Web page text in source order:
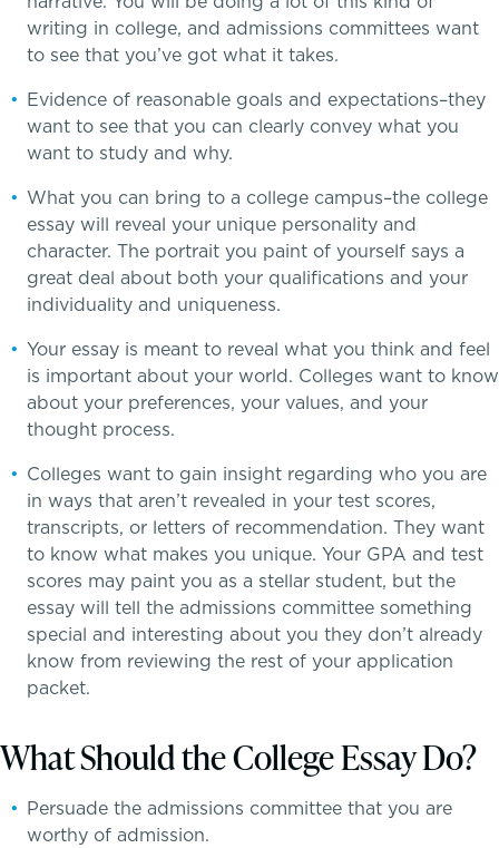
A transformational education
School success starts here
Tuition & Financial Assistance
Transportation
Connect With A McLean Parent
Connect with the Admission Team
Alum Success Stories
Lower School
Middle School
writing in college, and admissions committees want
to see that you’ve got what it takes.
Evidence of reasonable goals and expectations–they
want to see that you can clearly convey what you
want to study and why.
What you can bring to a college campus–the college
essay will reveal your unique personality and
character. The portrait you paint of yourself says a
great deal about both your qualifications and your
individuality and uniqueness.
Your essay is meant to reveal what you think and feel
is important about your world. Colleges want to know
about your preferences, your values, and your
thought process.
Colleges want to gain insight regarding who you are
in ways that aren’t revealed in your test scores,
transcripts, or letters of recommendation. They want
to know what makes you unique. Your GPA and test
scores may paint you as a stellar student, but the
essay will tell the admissions committee something
special and interesting about you they don’t already
know from reviewing the rest of your application
packet.
What Should the College Essay Do?
Persuade the admissions committee that you are
worthy of admission.